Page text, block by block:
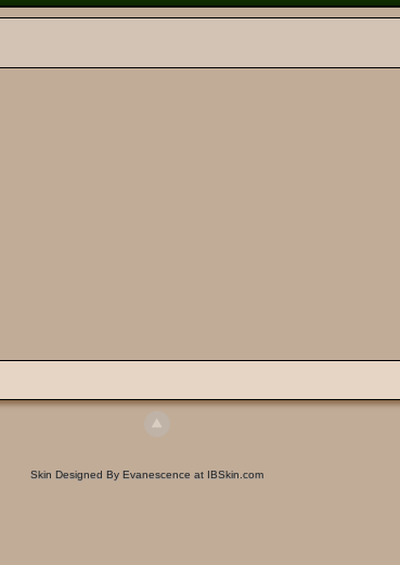
Skin Designed By Evanescence at IBSkin.com